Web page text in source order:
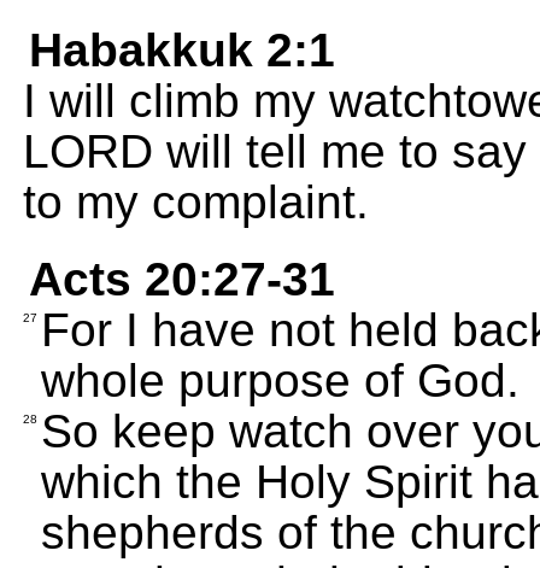
Habakkuk 2:1
I will climb my
LORD will tell me to
to my complaint.
Acts 20:27-31
27
For I have not held
whole purpose of God.
28 So keep watch over
which the Holy Spirit
shepherds of the